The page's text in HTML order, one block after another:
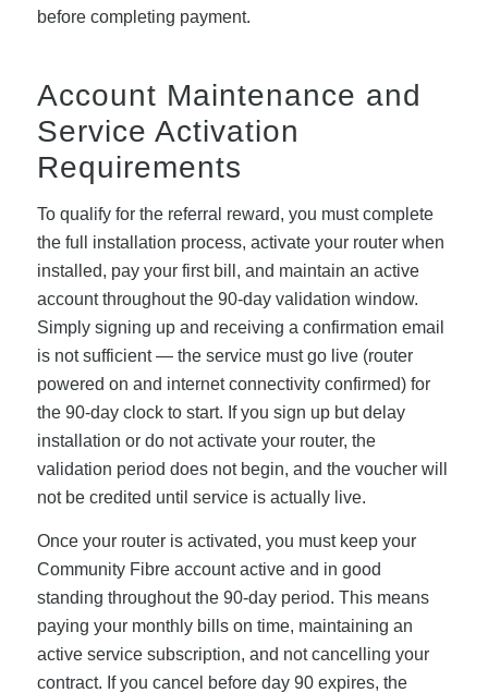
before completing payment.
Account Maintenance and
Service Activation
Requirements
To qualify for the referral reward, you must complete
the full installation process, activate your router when
installed, pay your first bill, and maintain an active
account throughout the 90-day validation window.
Simply signing up and receiving a confirmation email
is not sufficient — the service must go live (router
powered on and internet connectivity confirmed) for
the 90-day clock to start. If you sign up but delay
installation or do not activate your router, the
validation period does not begin, and the voucher will
not be credited until service is actually live.
Once your router is activated, you must keep your
Community Fibre account active and in good
standing throughout the 90-day period. This means
paying your monthly bills on time, maintaining an
active service subscription, and not cancelling your
contract. If you cancel before day 90 expires, the